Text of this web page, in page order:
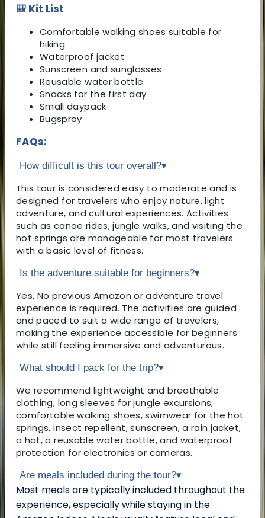
🎒 Kit List
Comfortable walking shoes suitable for
hiking
Waterproof jacket
Sunscreen and sunglasses
Reusable water bottle
Snacks for the first day
Small daypack
Bugspray
FAQs:
How difficult is this tour overall?▾
This tour is considered easy to moderate and is
designed for travelers who enjoy nature, light
adventure, and cultural experiences. Activities
such as canoe rides, jungle walks, and visiting the
hot springs are manageable for most travelers
with a basic level of fitness.
Is the adventure suitable for beginners?▾
Yes. No previous Amazon or adventure travel
experience is required. The activities are guided
and paced to suit a wide range of travelers,
making the experience accessible for beginners
while still feeling immersive and adventurous.
What should I pack for the trip?▾
We recommend lightweight and breathable
clothing, long sleeves for jungle excursions,
comfortable walking shoes, swimwear for the hot
springs, insect repellent, sunscreen, a rain jacket,
a hat, a reusable water bottle, and waterproof
protection for electronics or cameras.
Are meals included during the tour?▾
Most meals are typically included throughout the
experience, especially while staying in the